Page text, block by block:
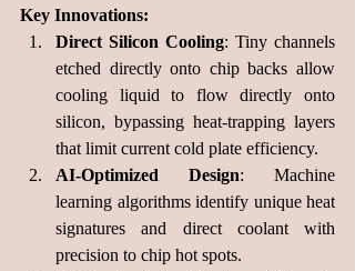
Key Innovations:
Direct Silicon Cooling: Tiny channels
etched directly onto chip backs allow
cooling liquid to flow directly onto
silicon, bypassing heat-trapping layers
that limit current cold plate efficiency.
AI-Optimized Design: Machine
learning algorithms identify unique heat
signatures and direct coolant with
precision to chip hot spots.